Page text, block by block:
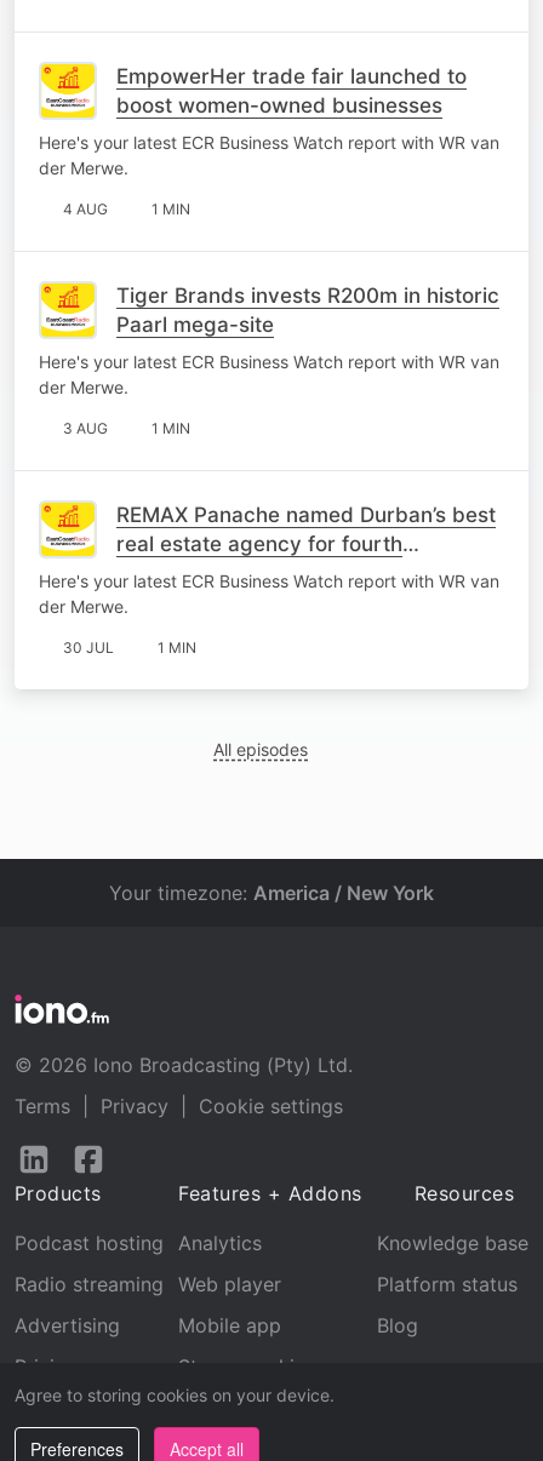
EmpowerHer trade fair launched to
boost women-owned businesses
Here's your latest ECR Business Watch report with WR van
der Merwe.
4 AUG 1 MIN
Tiger Brands invests R200m in historic
Paarl mega-site
Here's your latest ECR Business Watch report with WR van
der Merwe.
3 AUG 1 MIN
REMAX Panache named Durban’s best
real estate agency for fourth
consecutive year
Here's your latest ECR Business Watch report with WR van
der Merwe.
30 JUL 1 MIN
All episodes
Agree to storing cookies on your device.
Preferences Accept all
Your timezone: America / New York
© 2026 Iono Broadcasting (Pty) Ltd.
Terms
Privacy
Cookie settings
Follow
LinkedInFacebook
Products
Podcast hosting
Radio streaming
Advertising
Pricing
Features + Addons
Analytics
Web player
Mobile app
Stream archive
Recognition
Resources
Knowledge base
Platform status
Blog